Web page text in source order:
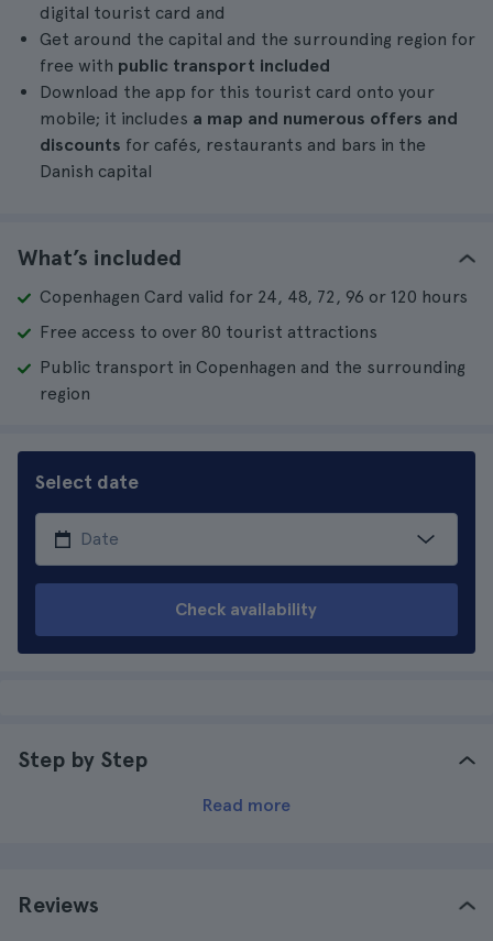
digital tourist card and
Get around the capital and the surrounding region for
free with public transport included
Download the app for this tourist card onto your
mobile; it includes a map and numerous offers and
discounts for cafés, restaurants and bars in the
Danish capital
What’s included
Copenhagen Card valid for 24, 48, 72, 96 or 120 hours
Free access to over 80 tourist attractions
Public transport in Copenhagen and the surrounding
region
Select date
Check availability
Step by Step
Read more
Reviews